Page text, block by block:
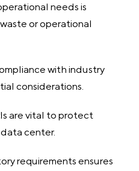
needs is
or operational
with industry
considerations.
are vital to protect
center.
requirements ensures